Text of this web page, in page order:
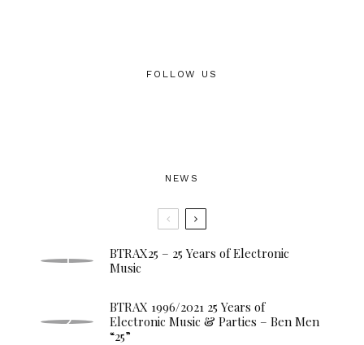
FOLLOW US
NEWS
BTRAX25 – 25 Years of Electronic
Music
BTRAX 1996/2021 25 Years of
Electronic Music & Parties – Ben Men
“25”